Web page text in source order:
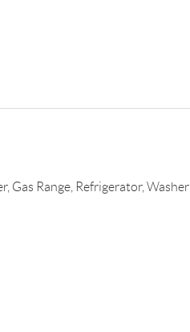
Gas Range, Refrigerator, Washer